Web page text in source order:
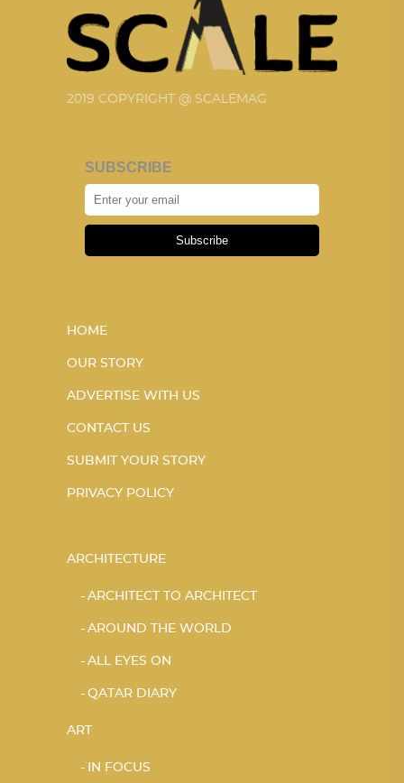
2019 COPYRIGHT @ SCALEMAG
SUBSCRIBE
Subscribe
HOME
OUR STORY
ADVERTISE WITH US
CONTACT US
SUBMIT YOUR STORY
PRIVACY POLICY
ARCHITECTURE
ARCHITECT TO ARCHITECT
AROUND THE WORLD
ALL EYES ON
QATAR DIARY
ART
IN FOCUS